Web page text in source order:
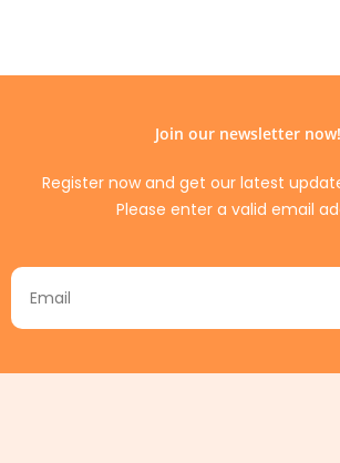
Join our newsletter now!
Register now and get our latest
Please enter a valid email